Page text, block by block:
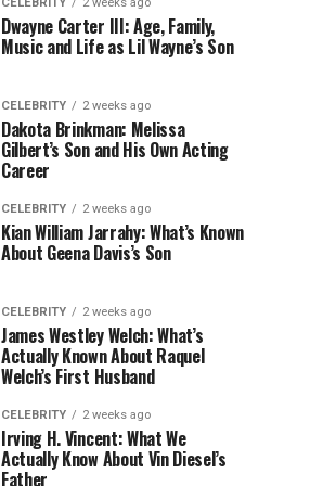
Dwayne Carter III: Age, Family,
Music and Life as Lil Wayne’s Son
CELEBRITY 2 weeks ago
Dakota Brinkman: Melissa
Gilbert’s Son and His Own Acting
Career
CELEBRITY 2 weeks ago
Kian William Jarrahy: What’s Known
About Geena Davis’s Son
CELEBRITY 2 weeks ago
James Westley Welch: What’s
Actually Known About Raquel
Welch’s First Husband
CELEBRITY 2 weeks ago
Irving H. Vincent: What We
Actually Know About Vin Diesel’s
Father